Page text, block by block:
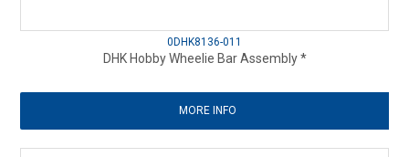
0DHK8136-011
DHK Hobby Wheelie Bar Assembly *
MORE INFO